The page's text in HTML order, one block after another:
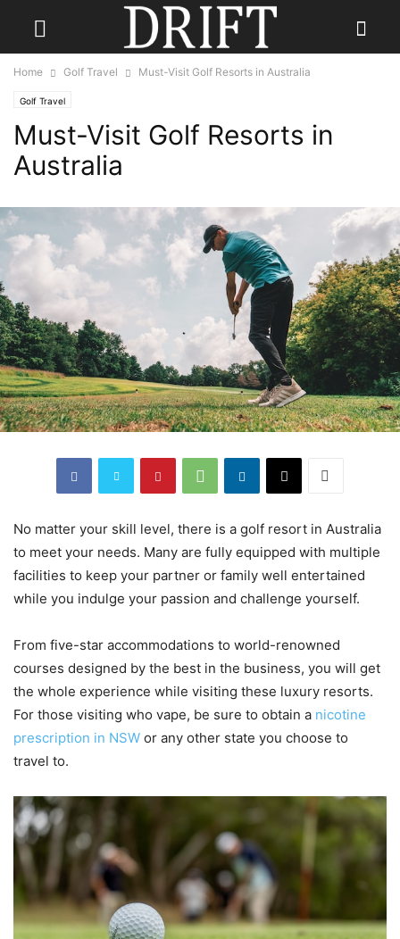
Home Golf Travel Must-Visit Golf Resorts in Australia
Golf Travel
Must-Visit Golf Resorts in
Australia
No matter your skill level, there is a golf resort in Australia
to meet your needs. Many are fully equipped with multiple
facilities to keep your partner or family well entertained
while you indulge your passion and challenge yourself.
From five-star accommodations to world-renowned
courses designed by the best in the business, you will get
the whole experience while visiting these luxury resorts.
For those visiting who vape, be sure to obtain a nicotine
prescription in NSW or any other state you choose to
travel to.